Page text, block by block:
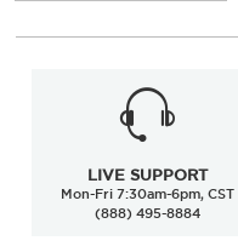
LIVE SUPPORT
Mon-Fri 7:30am-6pm, CST
(888) 495-8884